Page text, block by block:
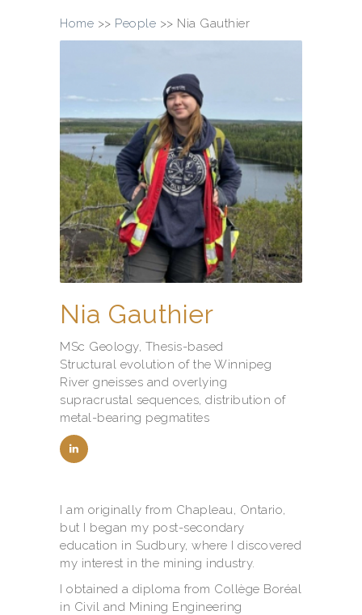
Home >> People >> Nia Gauthier
Nia Gauthier
MSc Geology, Thesis-based
Structural evolution of the Winnipeg
River gneisses and overlying
supracrustal sequences, distribution of
metal-bearing pegmatites
I am originally from Chapleau, Ontario,
but I began my post-secondary
education in Sudbury, where I discovered
my interest in the mining industry.
I obtained a diploma from Collège Boréal
in Civil and Mining Engineering